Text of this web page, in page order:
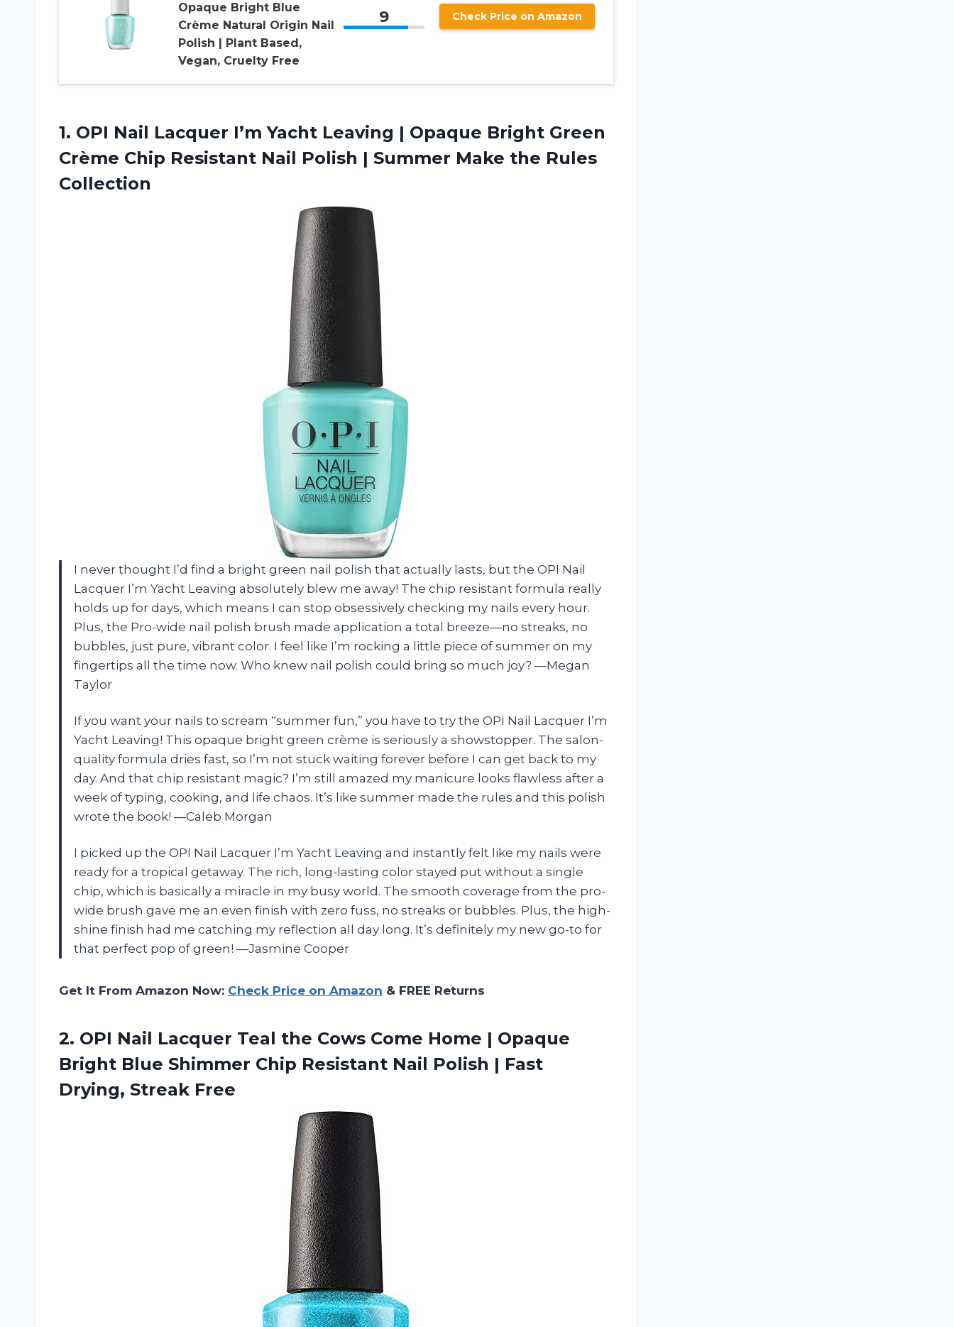
Opaque Bright Blue
Crème Natural Origin Nail
Polish | Plant Based,
Vegan, Cruelty Free
9 Check Price on Amazon
1. OPI Nail Lacquer I’m Yacht Leaving​ | Opaque Bright Green
Crème Chip Resistant Nail Polish | Summer Make the Rules
Collection
I never thought I’d find a bright green nail polish that actually lasts, but the OPI Nail
Lacquer I’m Yacht Leaving absolutely blew me away! The chip resistant formula really
holds up for days, which means I can stop obsessively checking my nails every hour.
Plus, the Pro-wide nail polish brush made application a total breeze—no streaks, no
bubbles, just pure, vibrant color. I feel like I’m rocking a little piece of summer on my
fingertips all the time now. Who knew nail polish could bring so much joy? —Megan
Taylor
If you want your nails to scream “summer fun,” you have to try the OPI Nail Lacquer I’m
Yacht Leaving! This opaque bright green crème is seriously a showstopper. The salon-
quality formula dries fast, so I’m not stuck waiting forever before I can get back to my
day. And that chip resistant magic? I’m still amazed my manicure looks flawless after a
week of typing, cooking, and life chaos. It’s like summer made the rules and this polish
wrote the book! —Caleb Morgan
I picked up the OPI Nail Lacquer I’m Yacht Leaving and instantly felt like my nails were
ready for a tropical getaway. The rich, long-lasting color stayed put without a single
chip, which is basically a miracle in my busy world. The smooth coverage from the pro-
wide brush gave me an even finish with zero fuss, no streaks or bubbles. Plus, the high-
shine finish had me catching my reflection all day long. It’s definitely my new go-to for
that perfect pop of green! —Jasmine Cooper
Get It From Amazon Now: Check Price on Amazon & FREE Returns
2. OPI Nail Lacquer Teal the Cows Come Home | Opaque
Bright Blue Shimmer Chip Resistant Nail Polish | Fast
Drying, Streak Free